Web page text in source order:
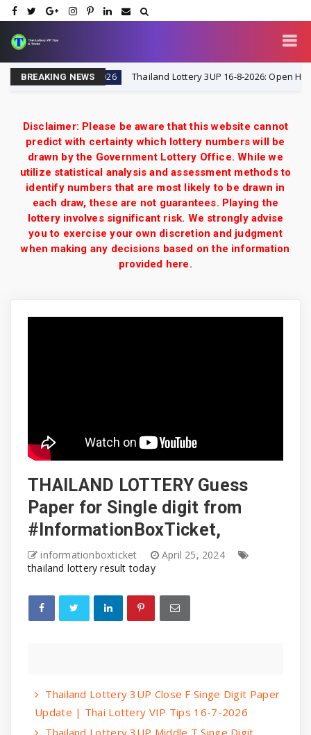
BREAKING NEWS
16-8-2026 Thailand Lottery 3UP 16-8-2026: Open H
Disclaimer: Please be aware that this website cannot
predict with certainty which lottery numbers will be
drawn by the Government Lottery Office. While we
utilize statistical analysis and assessment methods to
identify numbers that are most likely to be drawn in
each draw, these are not guarantees. Playing the
lottery involves significant risk. We strongly advise
you to exercise your own discretion and judgment
when making any decisions based on the information
provided here.
THAILAND LOTTERY Guess
Paper for Single digit from
#InformationBoxTicket,
informationboxticket
April 25, 2024
thailand lottery result today
Thailand Lottery 3UP Close F Singe Digit Paper
Update | Thai Lottery VIP Tips 16-7-2026
Thailand Lottery 3UP Middle T Singe Digit